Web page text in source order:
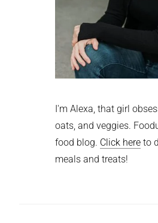
I'm Alexa, that girl
oats, and veggies.
food blog. Click here to
meals and treats!